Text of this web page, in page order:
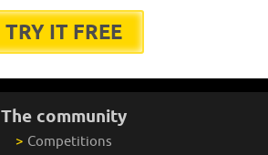
TRY IT FREE
The community
> Competitions